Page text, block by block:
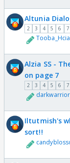
Altunia
2 3 4 5 6 7
Alzia SS -
on page 7
2 3 4 5 6 7
Iltutmish's
sort!!